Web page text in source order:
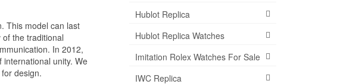
This model can last
the traditional
In 2012,
unity. We
design.
Hublot Replica
Hublot Replica Watches
Imitation Rolex Watches For Sale
IWC Replica